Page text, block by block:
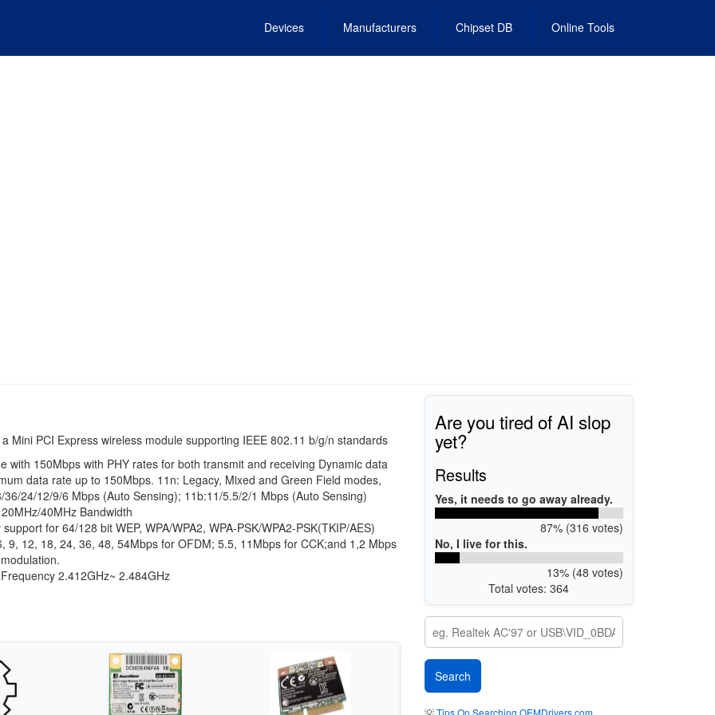
Devices Manufacturers Chipset DB Online Tools
Mini PCI Express wireless module supporting IEEE 802.11 b/g/n standards
with 150Mbps with PHY rates for both transmit and receiving Dynamic data
data rate up to 150Mbps. 11n: Legacy, Mixed and Green Field modes,
36/24/12/9/6 Mbps (Auto Sensing); 11b:11/5.5/2/1 Mbps (Auto Sensing)
20MHz/40MHz Bandwidth
support for 64/128 bit WEP, WPA/WPA2, WPA-PSK/WPA2-PSK(TKIP/AES)
9, 12, 18, 24, 36, 48, 54Mbps for OFDM; 5.5, 11Mbps for CCK;and 1,2 Mbps
Frequency 2.412GHz~ 2.484GHz
Are you tired of AI slop
yet?
Results
Yes, it needs to go away already.
87% (316 votes)
No, I live for this.
13% (48 votes)
Total votes: 364
💡Tips On Searching OEMDrivers.com